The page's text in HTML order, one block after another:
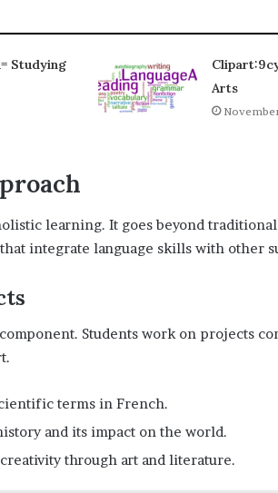
Studying
Arts
learning. It goes beyond traditional
integrate language skills with other
Students work on projects
terms in French.
and its impact on the world.
through art and literature.